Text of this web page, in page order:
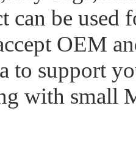
can be
OEM
to support
with small